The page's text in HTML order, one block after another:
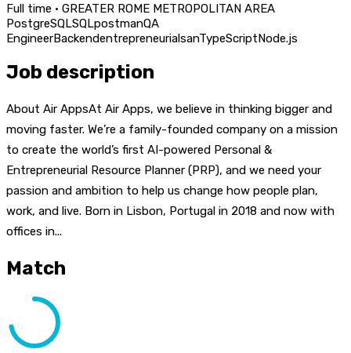
Full time · GREATER ROME METROPOLITAN AREA
PostgreSQLSQLpostmanQA
EngineerBackendentrepreneurialsanTypeScriptNode.js
Job description
About Air AppsAt Air Apps, we believe in thinking bigger and
moving faster. We’re a family-founded company on a mission
to create the world’s first AI-powered Personal &
Entrepreneurial Resource Planner (PRP), and we need your
passion and ambition to help us change how people plan,
work, and live. Born in Lisbon, Portugal in 2018 and now with
offices in...
Match